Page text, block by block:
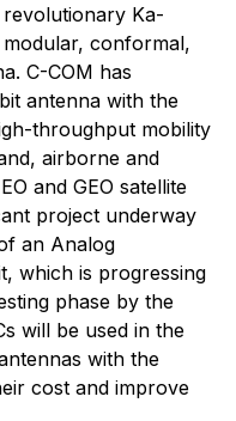
Ka-
conformal,
C-COM has
antenna with the
throughput mobility
airborne and
and GEO satellite
project underway
an Analog
which is progressing
phase by the
will be used in the
with the
cost and improve